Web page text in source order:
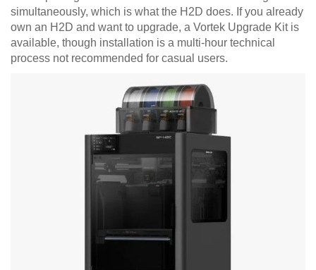
simultaneously, which is what the H2D does. If you already
own an H2D and want to upgrade, a Vortek Upgrade Kit is
available, though installation is a multi-hour technical
process not recommended for casual users.